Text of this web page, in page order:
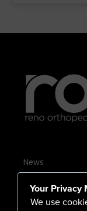
News
Your Privacy
We use